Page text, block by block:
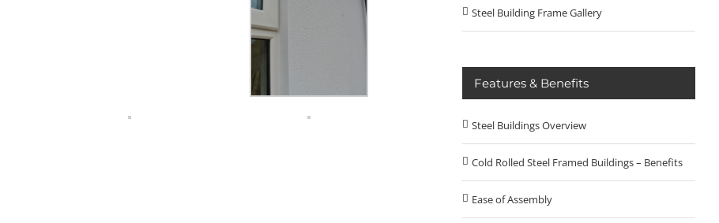
Steel Building Frame Gallery
Features & Benefits
Steel Buildings Overview
Cold Rolled Steel Framed Buildings – Benefits
Ease of Assembly